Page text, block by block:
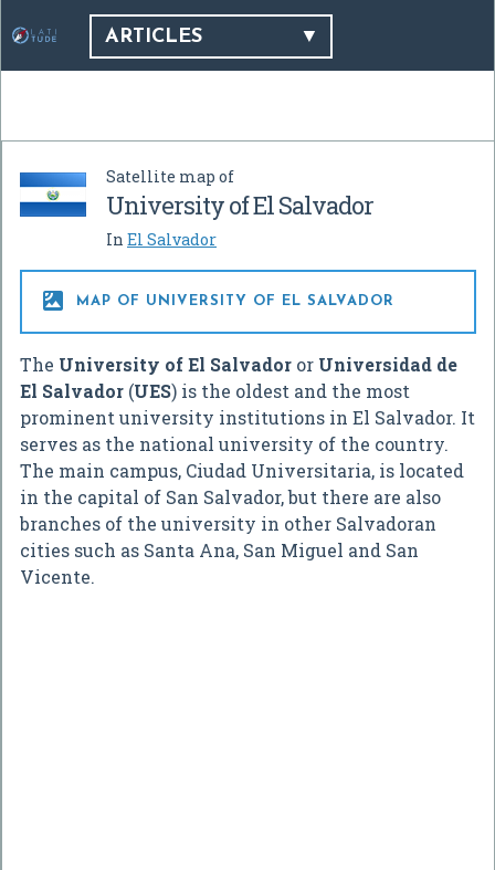
ARTICLES
Satellite map of
University of El Salvador
In El Salvador
 MAP OF UNIVERSITY OF EL SALVADOR
The University of El Salvador or Universidad de
El Salvador (UES) is the oldest and the most
prominent university institutions in El Salvador. It
serves as the national university of the country.
The main campus, Ciudad Universitaria, is located
in the capital of San Salvador, but there are also
branches of the university in other Salvadoran
cities such as Santa Ana, San Miguel and San
Vicente.